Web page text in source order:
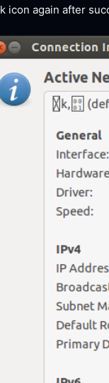
icon again after